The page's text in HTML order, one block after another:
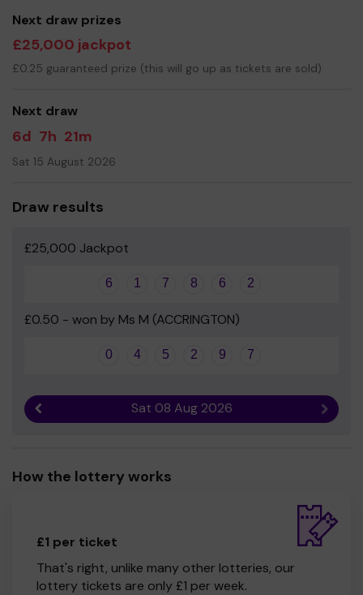
resources for the children, improve the school
environment as well as run extracurricular activities such
as music, art and sport.
Your support is greatly appreciated and we wish you
Yours sincerely
Mr Proctor
Headteacher
Next draw prizes
£25,000 jackpot
£0.25 guaranteed prize (this will go up as tickets are sold)
Next draw
6d 7h 21m
Sat 15 August 2026
Draw results
£25,000 Jackpot
6 1 7 8 6 2
£0.50 - won by Ms M (ACCRINGTON)
0 4 5 2 9 7
Sat 08 Aug 2026 Next
How the lottery works
£1 per ticket
That's right, unlike many other lotteries, our
lottery tickets are only £1 per week.